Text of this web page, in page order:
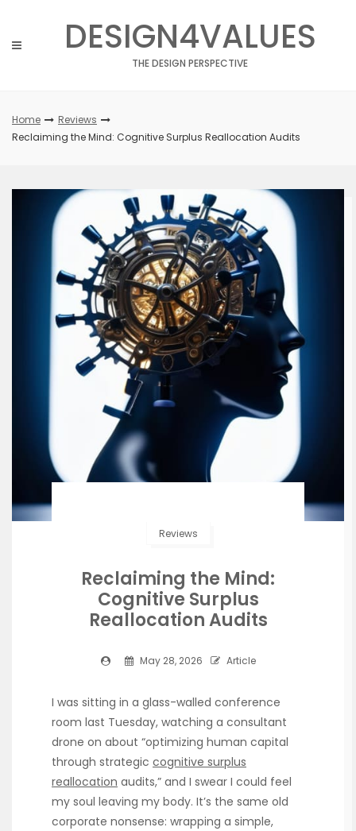
content
DESIGN4VALUES
THE DESIGN PERSPECTIVE
Home
Reviews
Reclaiming the Mind: Cognitive Surplus Reallocation Audits
Reviews
Reclaiming the Mind:
Cognitive Surplus
Reallocation Audits
May 28, 2026 Article
I was sitting in a glass-walled conference
room last Tuesday, watching a consultant
drone on about “optimizing human capital
through strategic cognitive surplus
reallocation audits,” and I swear I could feel
my soul leaving my body. It’s the same old
corporate nonsense: wrapping a simple,